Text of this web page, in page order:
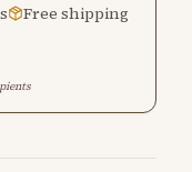
Free shipping